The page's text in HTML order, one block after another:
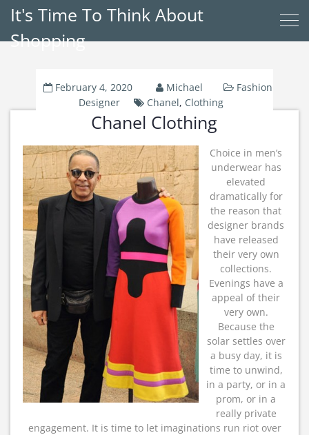
It's Time To Think About
Shopping
February 4, 2020 Michael
Fashion
Designer
Chanel, Clothing
Chanel Clothing
Choice in men’s
underwear has
elevated
dramatically for
the reason that
designer brands
have released
their very own
collections.
Evenings have a
appeal of their
very own.
Because the
solar settles over
a busy day, it is
time to unwind,
in a party, or in a
prom, or in a
really private
engagement. It is time to let imaginations run riot over